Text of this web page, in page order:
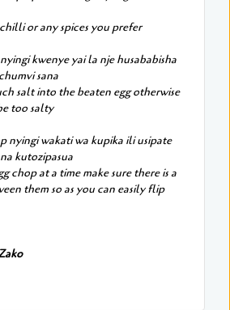
or any spices you prefer
kwenye yai la nje husababisha
sana
salt into the beaten egg otherwise
too salty
nyingi wakati wa kupika ili usipate
kutozipasua
chop at a time make sure there is a
them so as you can easily flip